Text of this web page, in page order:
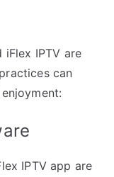
iFlex IPTV are
can
IPTV app are